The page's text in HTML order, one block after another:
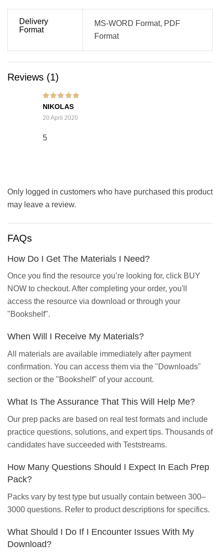
Delivery
Format
MS-WORD Format, PDF
Format
Reviews (1)
Rated5out of 5
NIKOLAS
20 April 2020
5
Only logged in customers who have purchased this product
may leave a review.
FAQs
How Do I Get The Materials I Need?
Once you find the resource you’re looking for, click BUY
NOW to checkout. After completing your order, you'll
access the resource via download or through your
"Bookshelf".
When Will I Receive My Materials?
All materials are available immediately after payment
confirmation. You can access them via the "Downloads"
section or the "Bookshelf" of your account.
What Is The Assurance That This Will Help Me?
Our prep packs are based on real test formats and include
practice questions, solutions, and expert tips. Thousands of
candidates have succeeded with Teststreams.
How Many Questions Should I Expect In Each Prep
Pack?
Packs vary by test type but usually contain between 300–
3000 questions. Refer to product descriptions for specifics.
What Should I Do If I Encounter Issues With My
Download?